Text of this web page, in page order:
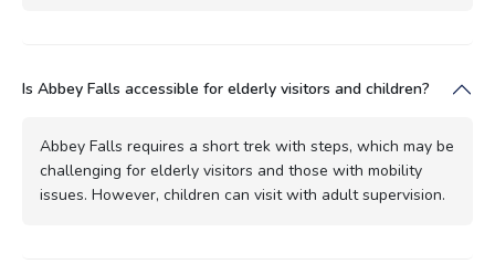
Is Abbey Falls accessible for elderly visitors and children?
Abbey Falls requires a short trek with steps, which may be
challenging for elderly visitors and those with mobility
issues. However, children can visit with adult supervision.